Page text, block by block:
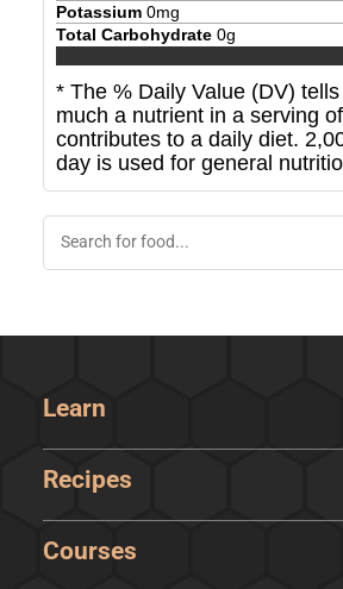
Potassium 0mg
Total Carbohydrate 0g
* The % Daily Value (DV)
much a nutrient in a serving
contributes to a daily diet.
day is used for general
Learn
Recipes
Courses